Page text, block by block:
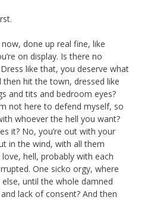
done up real fine, like
on display. Is there no
like that, you deserve what
hit the town, dressed like
and tits and bedroom eyes?
not here to defend myself, so
whoever the hell you want?
it? No, you’re out with your
in the wind, with all them
hell, probably with each
One sicko orgy, where
until the whole damned
lack of consent? And then